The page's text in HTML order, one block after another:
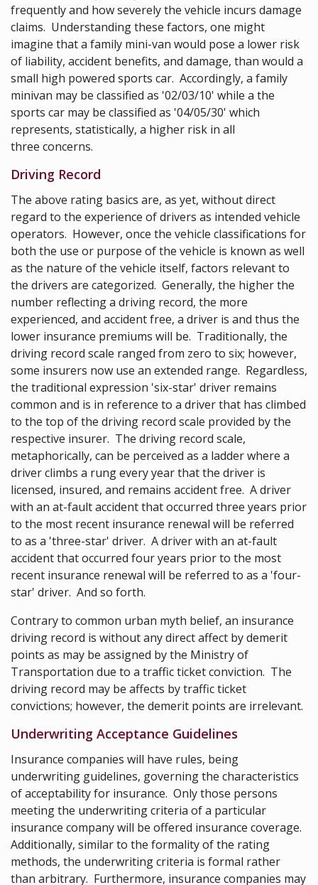
frequently and how severely the vehicle incurs damage
claims. Understanding these factors, one might
imagine that a family mini-van would pose a lower risk
of liability, accident benefits, and damage, than would a
small high powered sports car. Accordingly, a family
minivan may be classified as '02/03/10' while a the
sports car may be classified as '04/05/30' which
represents, statistically, a higher risk in all
three concerns.
Driving Record
The above rating basics are, as yet, without direct
regard to the experience of drivers as intended vehicle
operators. However, once the vehicle classifications for
both the use or purpose of the vehicle is known as well
as the nature of the vehicle itself, factors relevant to
the drivers are categorized. Generally, the higher the
number reflecting a driving record, the more
experienced, and accident free, a driver is and thus the
lower insurance premiums will be. Traditionally, the
driving record scale ranged from zero to six; however,
some insurers now use an extended range. Regardless,
the traditional expression 'six-star' driver remains
common and is in reference to a driver that has climbed
to the top of the driving record scale provided by the
respective insurer. The driving record scale,
metaphorically, can be perceived as a ladder where a
driver climbs a rung every year that the driver is
licensed, insured, and remains accident free. A driver
with an at-fault accident that occurred three years prior
to the most recent insurance renewal will be referred
to as a 'three-star' driver. A driver with an at-fault
accident that occurred four years prior to the most
recent insurance renewal will be referred to as a 'four-
star' driver. And so forth.
Contrary to common urban myth belief, an insurance
driving record is without any direct affect by demerit
points as may be assigned by the Ministry of
Transportation due to a traffic ticket conviction. The
driving record may be affects by traffic ticket
convictions; however, the demerit points are irrelevant.
Underwriting Acceptance Guidelines
Insurance companies will have rules, being
underwriting guidelines, governing the characteristics
of acceptability for insurance. Only those persons
meeting the underwriting criteria of a particular
insurance company will be offered insurance coverage.
Additionally, similar to the formality of the rating
methods, the underwriting criteria is formal rather
than arbitrary. Furthermore, insurance companies may